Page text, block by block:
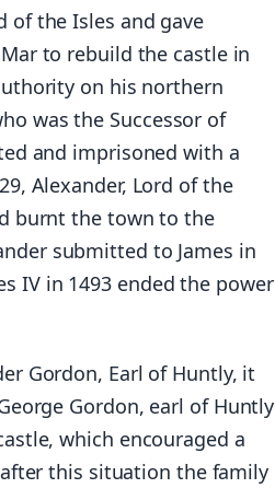
of the Isles and gave
to rebuild the castle in
on his northern
was the Successor of
and imprisoned with a
Alexander, Lord of the
burnt the town to the
submitted to James in
IV in 1493 ended the power
Gordon, Earl of Huntly, it
Gordon, earl of Huntly
which encouraged a
this situation the family